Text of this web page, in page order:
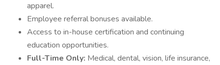
apparel.
Employee referral bonuses available.
Access to in-house certification and continuing
education opportunities.
Full-Time Only: Medical, dental, vision, life insurance,